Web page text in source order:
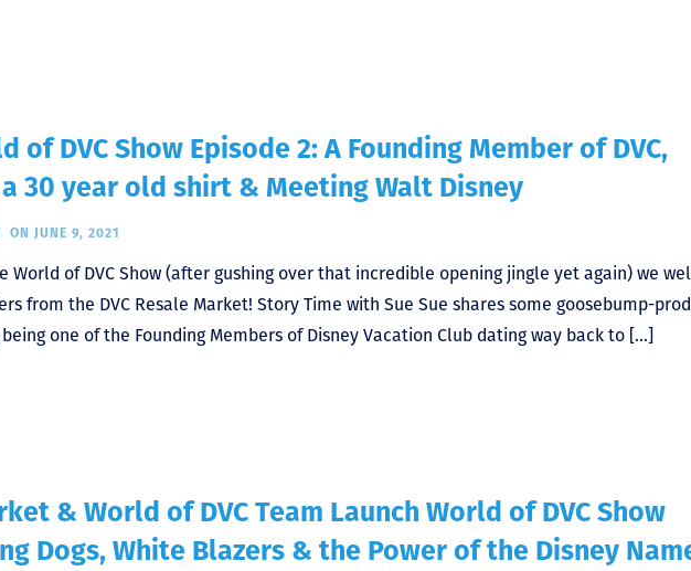
of DVC Show Episode 2: A Founding Member of DVC,
30 year old shirt & Meeting Walt Disney
ON JUNE 9, 2021
World of DVC Show (after gushing over that incredible opening jingle yet again) we
from the DVC Resale Market! Story Time with Sue Sue shares some goosebump-
one of the Founding Members of Disney Vacation Club dating way back to […]
& World of DVC Team Launch World of DVC Show
Dogs, White Blazers & the Power of the Disney